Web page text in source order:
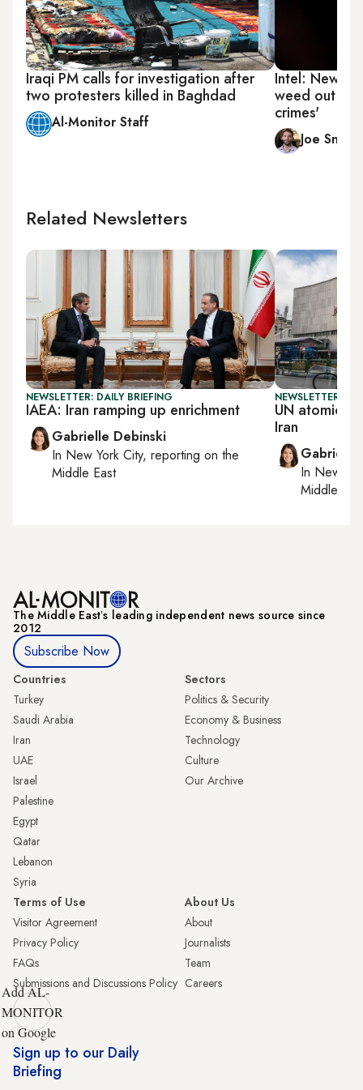
Iraqi PM calls for investigation after
two protesters killed in Baghdad
Al-Monitor Staff
Intel: New
weed out
crimes'
Joe Snell
Related Newsletters
NEWSLETTER: DAILY BRIEFING
IAEA: Iran ramping up enrichment
Gabrielle Debinski
In New York City, reporting on the
Middle East
NEWSLETTER:
UN atomic
Iran
Gabrielle
In New
Middle
The Middle Eastʼs leading independent news source since
2012
Subscribe Now
Countries
Turkey
Saudi Arabia
Iran
UAE
Israel
Palestine
Egypt
Qatar
Lebanon
Syria
Sectors
Politics & Security
Economy & Business
Technology
Culture
Our Archive
Terms of Use
Visitor Agreement
Privacy Policy
FAQs
Submissions and Discussions Policy
About Us
About
Journalists
Team
Careers
Add AL-
MONITOR
on Google
Sign up to our Daily
Briefing